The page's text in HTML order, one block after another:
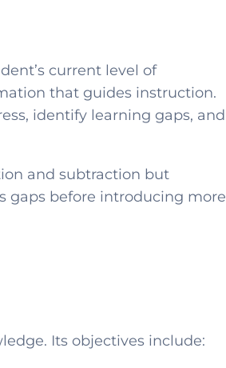
current level of
that guides instruction.
identify learning gaps, and
and subtraction but
gaps before introducing more
Its objectives include: